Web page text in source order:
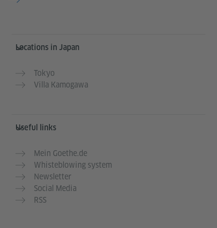
Information and services
Locations in Japan
Tokyo
Villa Kamogawa
Useful links
Mein Goethe.de
Whisteblowing system
Newsletter
Social Media
RSS